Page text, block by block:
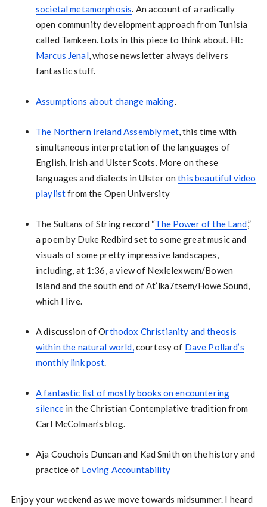
societal metamorphosis. An account of a radically
open community development approach from Tunisia
called Tamkeen. Lots in this piece to think about. Ht:
Marcus Jenal, whose newsletter always delivers
fantastic stuff.
Assumptions about change making.
The Northern Ireland Assembly met, this time with
simultaneous interpretation of the languages of
English, Irish and Ulster Scots. More on these
languages and dialects in Ulster onthis beautiful video
playlistfrom the Open University
The Sultans of String record “The Power of the Land,”
a poem by Duke Redbird set to some great music and
visuals of some pretty impressive landscapes,
including, at 1:36, a view of Nexlelexwem/Bowen
Island and the south end of At’lka7tsem/Howe Sound,
which I live.
A discussion of Orthodox Christianity and theosis
within the natural world,courtesy of Dave Pollard’s
monthly link post.
A fantastic list of mostly books on encountering
silencein the Christian Contemplative tradition from
Carl McColman’s blog.
Aja Couchois Duncan and Kad Smith on the history and
practice of Loving Accountability
Enjoy your weekend as we move towards midsummer. I heard